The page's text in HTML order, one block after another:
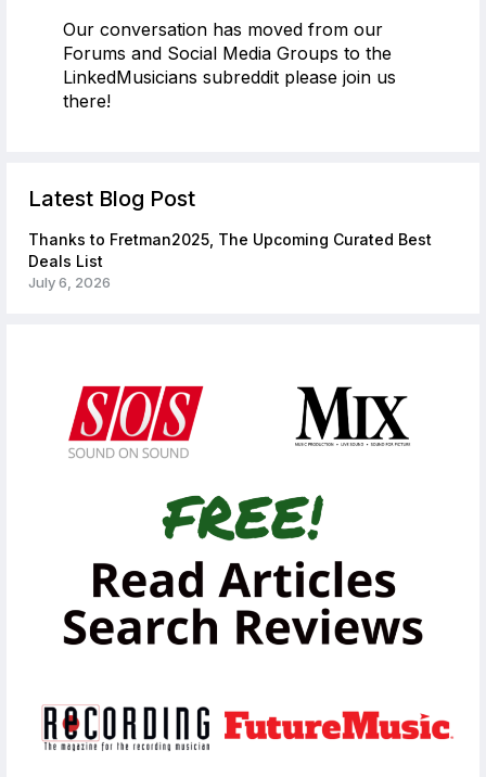
Our conversation has moved from our
Forums and Social Media Groups to the
LinkedMusicians subreddit please join us
there!
Latest Blog Post
Thanks to Fretman2025, The Upcoming Curated Best
Deals List
July 6, 2026